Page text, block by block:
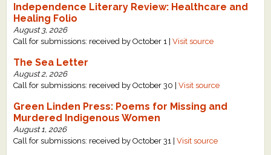
Independence Literary Review: Healthcare and
Healing Folio
August 3, 2026
Call for submissions: received by October 1 |Visit source
The Sea Letter
August 2, 2026
Call for submissions: received by October 30 |Visit source
Green Linden Press: Poems for Missing and
Murdered Indigenous Women
August 1, 2026
Call for submissions: received by October 31 |Visit source